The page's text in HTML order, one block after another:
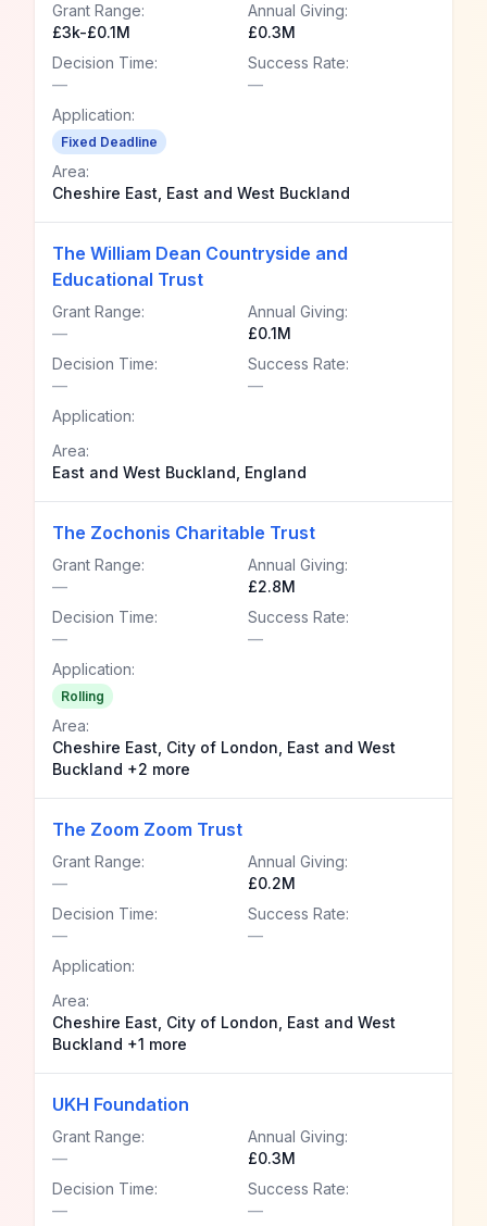
Grant Range:
£3k-£0.1M
Annual Giving:
£0.3M
Decision Time:
—
Success Rate:
—
Application:
Fixed Deadline
Area:
Cheshire East, East and West Buckland
The William Dean Countryside and
Educational Trust
Grant Range:
—
Annual Giving:
£0.1M
Decision Time:
—
Success Rate:
—
Application:
Area:
East and West Buckland, England
The Zochonis Charitable Trust
Grant Range:
—
Annual Giving:
£2.8M
Decision Time:
—
Success Rate:
—
Application:
Rolling
Area:
Cheshire East, City of London, East and West
Buckland +2 more
The Zoom Zoom Trust
Grant Range:
—
Annual Giving:
£0.2M
Decision Time:
—
Success Rate:
—
Application:
Area:
Cheshire East, City of London, East and West
Buckland +1 more
UKH Foundation
Grant Range:
—
Annual Giving:
£0.3M
Decision Time:
—
Success Rate:
—